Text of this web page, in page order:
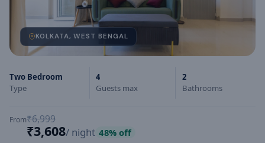
KOLKATA, WEST BENGAL
Two Bedroom
Type
4
Guests max
2
Bathrooms
From₹6,999
₹3,608/ night 48% off